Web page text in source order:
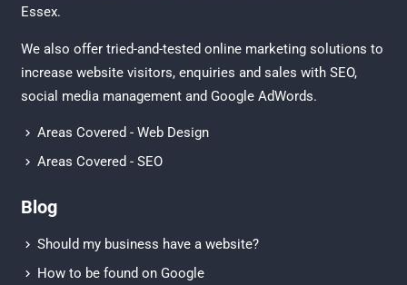
Essex.
We also offer tried-and-tested online marketing solutions to
increase website visitors, enquiries and sales with SEO,
social media managementand Google AdWords.
Areas Covered - Web Design
Areas Covered - SEO
Blog
Should my business have a website?
How to be found on Google